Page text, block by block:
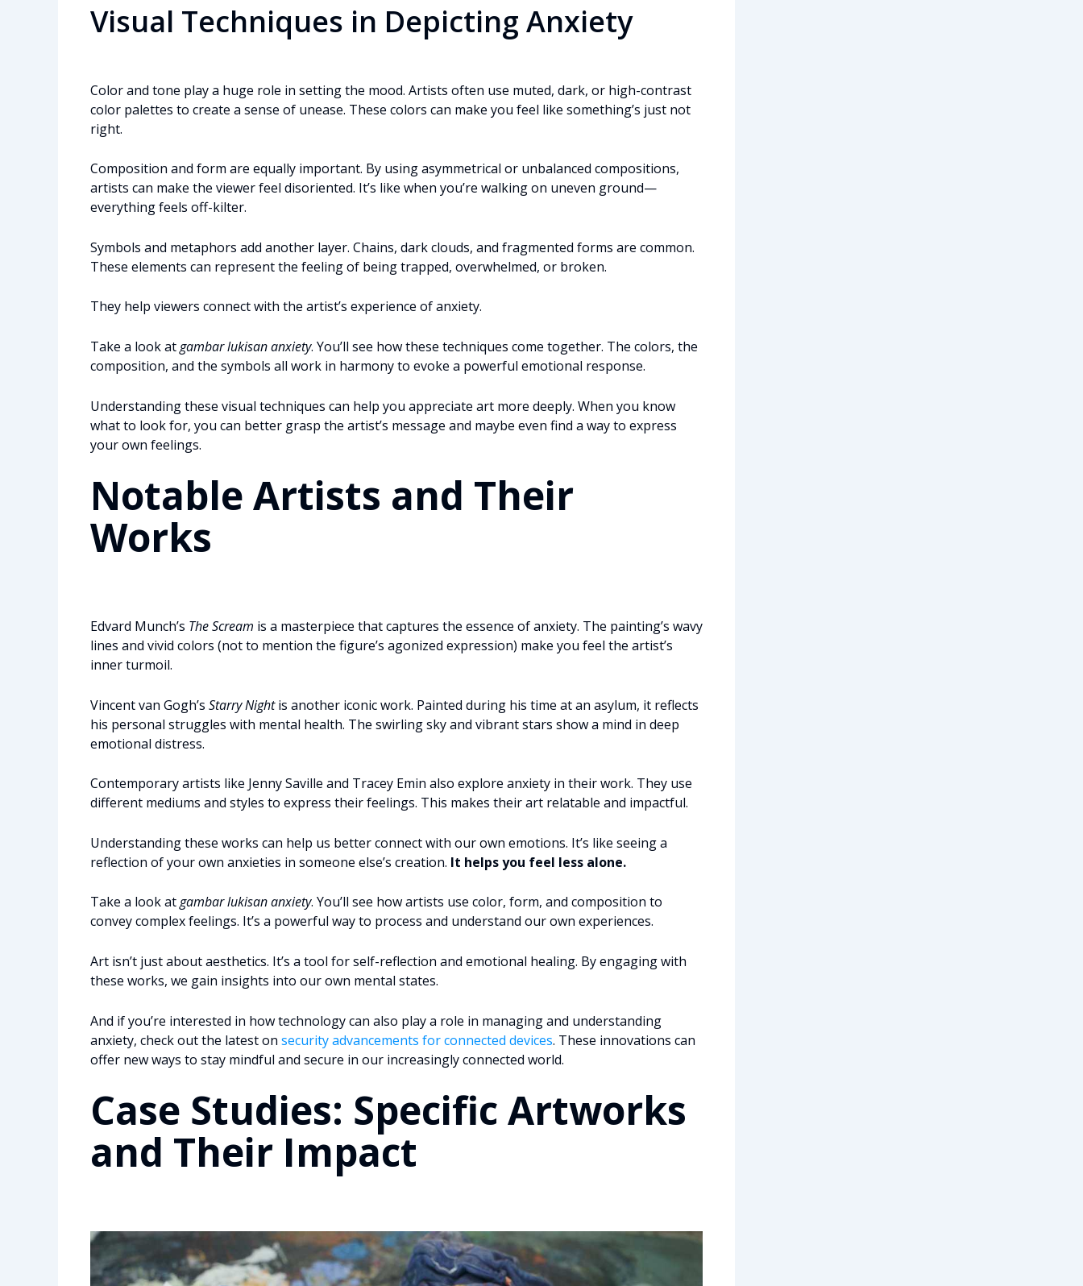
Visual Techniques in Depicting Anxiety
Color and tone play a huge role in setting the mood. Artists often use muted, dark, or high-contrast
color palettes to create a sense of unease. These colors can make you feel like something’s just not
right.
Composition and form are equally important. By using asymmetrical or unbalanced compositions,
artists can make the viewer feel disoriented. It’s like when you’re walking on uneven ground—
everything feels off-kilter.
Symbols and metaphors add another layer. Chains, dark clouds, and fragmented forms are common.
These elements can represent the feeling of being trapped, overwhelmed, or broken.
They help viewers connect with the artist’s experience of anxiety.
Take a look atgambar lukisan anxiety. You’ll see how these techniques come together. The colors, the
composition, and the symbols all work in harmony to evoke a powerful emotional response.
Understanding these visual techniques can help you appreciate art more deeply. When you know
what to look for, you can better grasp the artist’s message and maybe even find a way to express
your own feelings.
Notable Artists and Their
Works
Edvard Munch’s The Scream is a masterpiece that captures the essence of anxiety. The painting’s wavy
lines and vivid colors (not to mention the figure’s agonized expression) make you feel the artist’s
inner turmoil.
Vincent van Gogh’s Starry Nightis another iconic work. Painted during his time at an asylum, it reflects
his personal struggles with mental health. The swirling sky and vibrant stars show a mind in deep
emotional distress.
Contemporary artists like Jenny Saville and Tracey Emin also explore anxiety in their work. They use
different mediums and styles to express their feelings. This makes their art relatable and impactful.
Understanding these works can help us better connect with our own emotions. It’s like seeing a
reflection of your own anxieties in someone else’s creation. It helps you feel less alone.
Take a look atgambar lukisan anxiety. You’ll see how artists use color, form, and composition to
convey complex feelings. It’s a powerful way to process and understand our own experiences.
Art isn’t just about aesthetics. It’s a tool for self-reflection and emotional healing. By engaging with
these works, we gain insights into our own mental states.
And if you’re interested in how technology can also play a role in managing and understanding
anxiety, check out the latest on security advancements for connected devices. These innovations can
offer new ways to stay mindful and secure in our increasingly connected world.
Case Studies: Specific Artworks
and Their Impact